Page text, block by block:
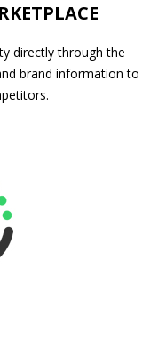
directly through the
brand information to